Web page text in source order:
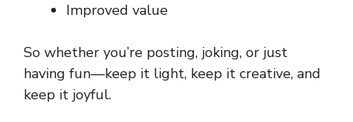
Improved value
So whether you’re posting, joking, or just
having fun—keep it light, keep it creative, and
keep it joyful.